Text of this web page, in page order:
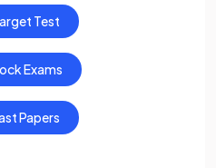
Test
Exams
Papers